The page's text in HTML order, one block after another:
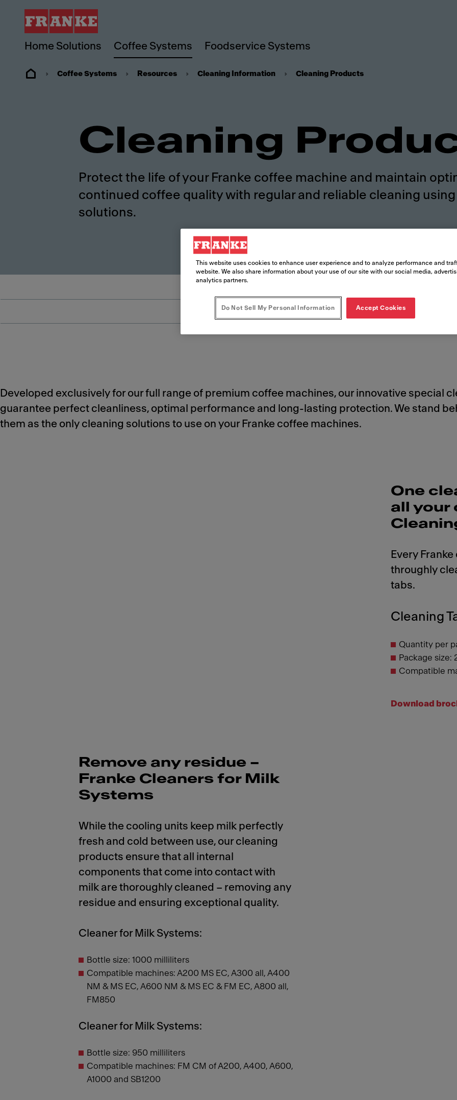
Home Solutions Coffee Systems Foodservice Systems
Coffee Systems Resources Cleaning Information Cleaning Products
Cleaning
Protect the life of your Franke coffee machine and maintain
continued coffee quality with regular and reliable cleaning
solutions.
Cleaning Products Safety Data SheetsOrder Cleaning Products
Developed exclusively for our full range of premium coffee machines, our innovative special
guarantee perfect cleanliness, optimal performance and long-lasting protection. We stand
them as the only cleaning solutions to use on your Franke coffee machines.
One
all your
Every
throughly
tabs.
Cleaning
Quantity per
Package size:
Compatible
Download
Remove any residue –
Franke Cleaners for Milk
Systems
While the cooling units keep milk perfectly
fresh and cold between use, our cleaning
products ensure that all internal
components that come into contact with
milk are thoroughly cleaned – removing any
residue and ensuring exceptional quality.
Cleaner for Milk Systems:
Bottle size: 1000 milliliters
Compatible machines: A200 MS EC, A300 all, A400
NM & MS EC, A600 NM & MS EC & FM EC, A800 all,
FM850
Cleaner for Milk Systems:
Bottle size: 950 milliliters
Compatible machines: FM CM of A200, A400, A600,
A1000 and SB1200
This website uses cookies to enhance user experience and to analyze performance and
website. We also share information about your use of our site with our social media,
analytics partners.
Do Not Sell My Personal Information Accept Cookies